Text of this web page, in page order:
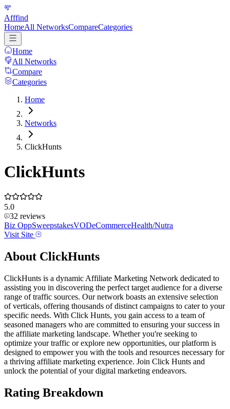
Afffind
HomeAll NetworksCompareCategories
Home
All Networks
Compare
Categories
Home
Networks
ClickHunts
ClickHunts
5.0
32 reviews
Biz OppSweepstakesVODeCommerceHealth/Nutra
Visit Site
About ClickHunts
ClickHunts is a dynamic Affiliate Marketing Network dedicated to
assisting you in discovering the perfect target audience for a diverse
range of traffic sources. Our network boasts an extensive selection
of verticals, offering thousands of distinct campaigns to cater to your
specific needs. With Click Hunts, you gain access to a team of
seasoned managers who are committed to ensuring your success in
the affiliate marketing landscape. Whether you're seeking to
optimize your traffic or explore new opportunities, our platform is
designed to empower you with the tools and resources necessary for
a thriving affiliate marketing experience. Join Click Hunts and
unlock the potential of your digital marketing endeavors.
Rating Breakdown